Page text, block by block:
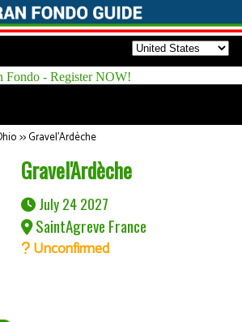
>>Gravel'Ardèche
Gravel'Ardèche
July 24 2027
SaintAgreve France
Unconfirmed